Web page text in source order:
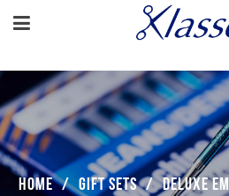
Home / Gift Sets / Deluxe